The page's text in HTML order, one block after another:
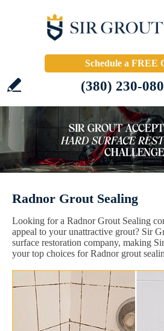
Schedule a FREE
(380) 230-
Radnor Grout Sealing
Looking for a Radnor Grout Sealing
appeal to your unattractive grout? Sir
surface restoration company, making
your top choices for Radnor grout